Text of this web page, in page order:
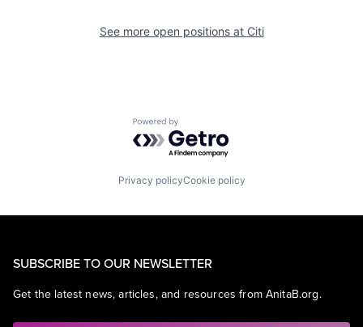
See more open positions at Citi
Powered by Getro.com
Privacy policyCookie policy
SUBSCRIBE TO OUR NEWSLETTER
Get the latest news, articles, and resources from AnitaB.org.